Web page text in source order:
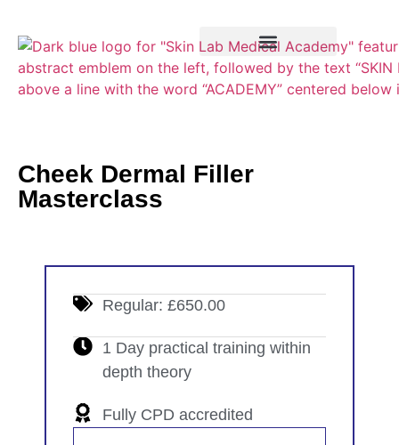
Cheek Dermal Filler
Masterclass
Regular: £650.00
1 Day practical training within
depth theory
Fully CPD accredited